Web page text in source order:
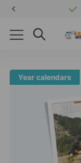
Year calendars